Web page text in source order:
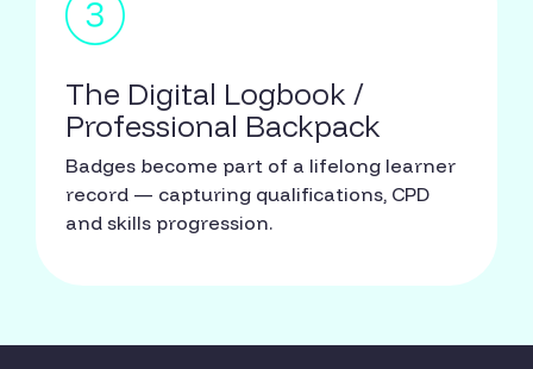
The Digital Logbook /
Professional Backpack
Badges become part of a lifelong learner
record — capturing qualifications, CPD
and skills progression.